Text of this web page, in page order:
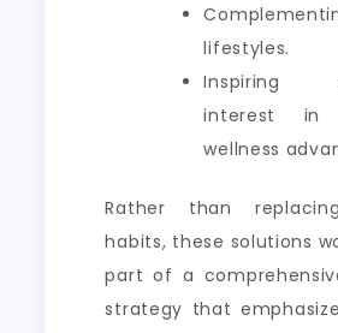
lifestyles.
Inspiring
interest in
wellness
Rather than
habits, these solutions
part of a
strategy that